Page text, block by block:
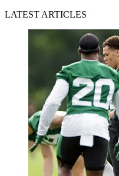
LATEST ARTICLES